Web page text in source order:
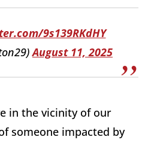
9s139RKdHY
August 11, 2025
in the vicinity of our
someone impacted by